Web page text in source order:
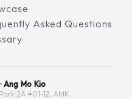
Asked Questions
Ang Mo Kio
2A #01-12, AMK